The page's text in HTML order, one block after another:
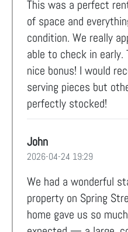
This was a perfect
of space and
condition. We really
able to check in early.
nice bonus! I would
serving pieces but
perfectly stocked!
John
2026-04-24 19:29
We had a wonderful
property on Spring
home gave us so